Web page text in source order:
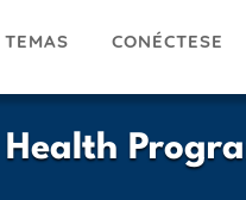
TEMAS CONÉCTESE